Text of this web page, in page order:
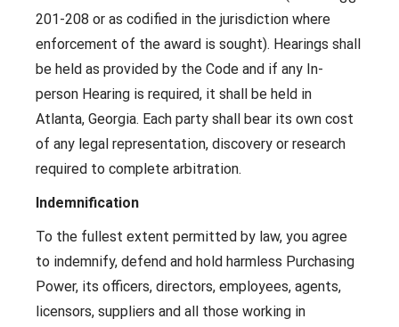
201-208 or as codified in the jurisdiction where
enforcement of the award is sought). Hearings shall
be held as provided by the Code and if any In-
person Hearing is required, it shall be held in
Atlanta, Georgia. Each party shall bear its own cost
of any legal representation, discovery or research
required to complete arbitration.
Indemnification
To the fullest extent permitted by law, you agree
to indemnify, defend and hold harmless Purchasing
Power, its officers, directors, employees, agents,
licensors, suppliers and all those working in